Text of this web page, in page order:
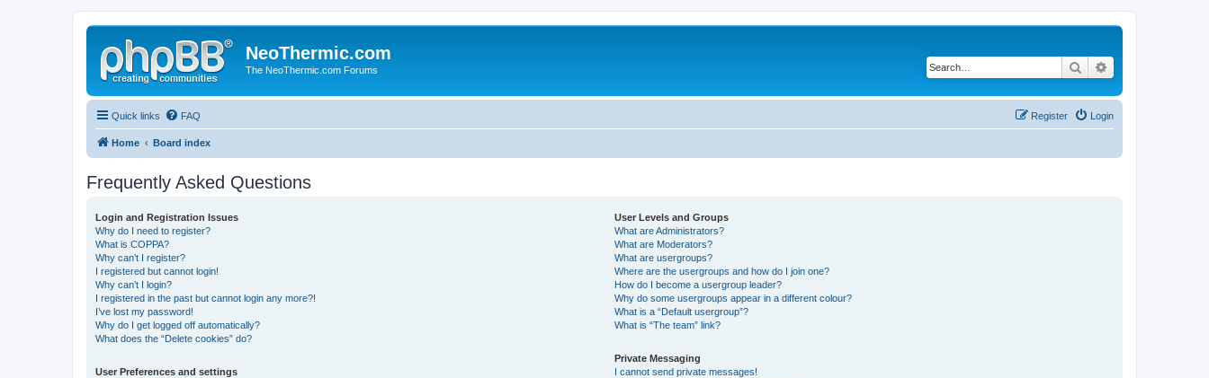
NeoThermic.com
The NeoThermic.com Forums Search
Quick links FAQ Login
Register
Home Board index
Frequently Asked Questions
Login and Registration Issues
Why do I need to register?
What is COPPA?
Why can’t I register?
I registered but cannot login!
Why can’t I login?
I registered in the past but cannot login any more?!
I’ve lost my password!
Why do I get logged off automatically?
What does the “Delete cookies” do?
User Preferences and settings
User Levels and Groups
What are Administrators?
What are Moderators?
What are usergroups?
Where are the usergroups and how do I join one?
How do I become a usergroup leader?
Why do some usergroups appear in a different colour?
What is a “Default usergroup”?
What is “The team” link?
Private Messaging
I cannot send private messages!